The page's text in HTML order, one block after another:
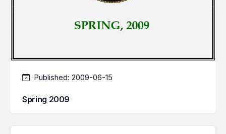
Published: 2009-06-15
Spring 2009